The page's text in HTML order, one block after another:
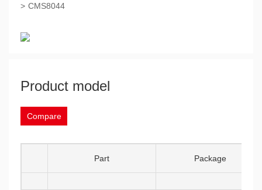
CMS8044
Product model
Compare
Part Package